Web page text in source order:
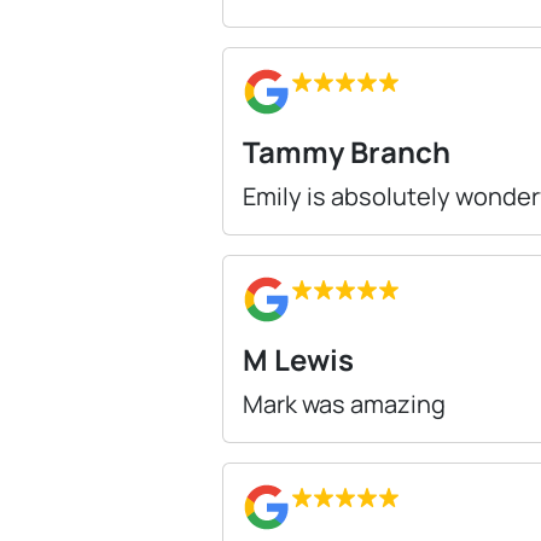
Tammy Branch
Emily is absolutely
M Lewis
Mark was amazing